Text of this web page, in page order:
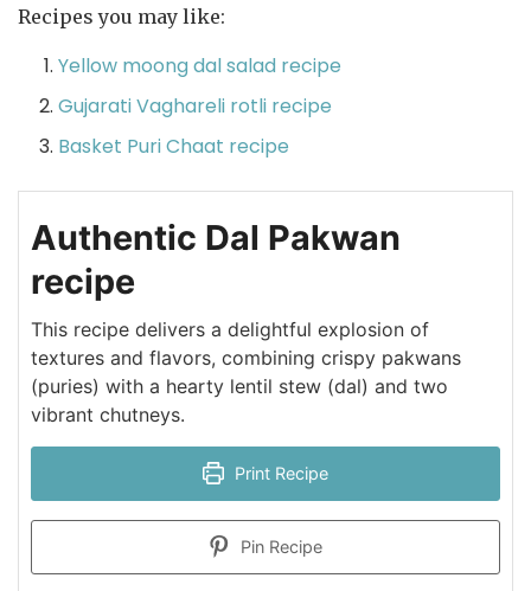
Recipes you may like:
Yellow moong dal salad recipe
Gujarati Vaghareli rotli recipe
Basket Puri Chaat recipe
Authentic Dal Pakwan
recipe
This recipe delivers a delightful explosion of
textures and flavors, combining crispy pakwans
(puries) with a hearty lentil stew (dal) and two
vibrant chutneys.
Print Recipe
Pin Recipe